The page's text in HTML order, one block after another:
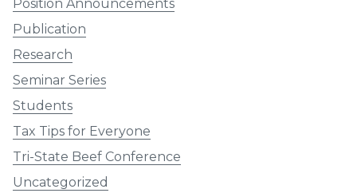
Position Announcements
Publication
Research
Seminar Series
Students
Tax Tips for Everyone
Tri-State Beef Conference
Uncategorized